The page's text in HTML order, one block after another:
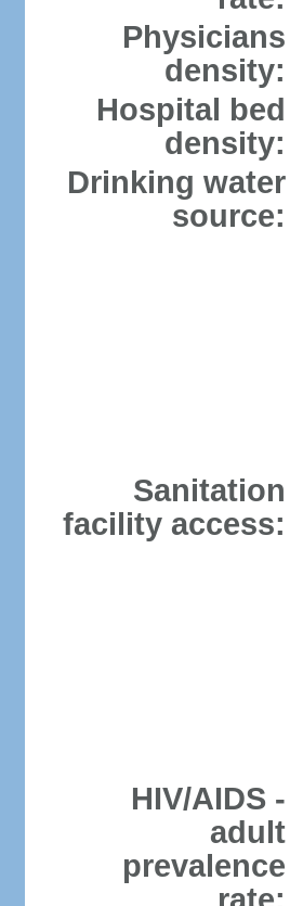
Physicians
density:
Hospital bed
density:
Drinking water
source:
Sanitation
facility access:
HIV/AIDS -
adult
prevalence